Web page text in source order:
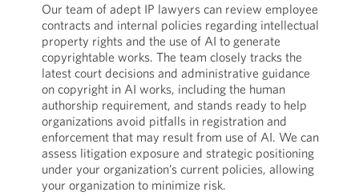
Our team of adept IP lawyers can review employee
contracts and internal policies regarding intellectual
property rights and the use of AI to generate
copyrightable works. The team closely tracks the
latest court decisions and administrative guidance
on copyright in AI works, including the human
authorship requirement, and stands ready to help
organizations avoid pitfalls in registration and
enforcement that may result from use of AI. We can
assess litigation exposure and strategic positioning
under your organization’s current policies, allowing
your organization to minimize risk.